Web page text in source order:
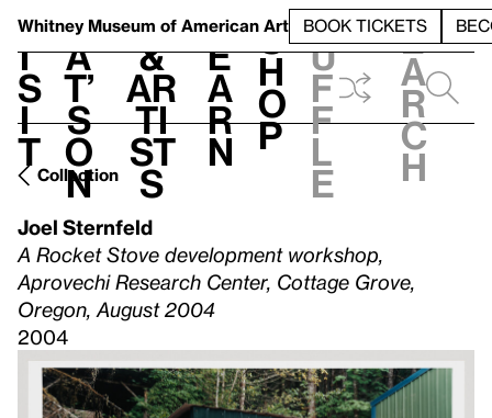
Whitney Museum of American Art BOOK TICKETS
V
i
s
i
t
h
a
t’
s
o
n
t
&
Ar
ti
st
s
L
e
a
r
n
S
h
o
p
h
u
f
f
l
e
e
a
r
c
h
Collection
Joel Sternfeld
A Rocket Stove development workshop,
Aprovechi Research Center, Cottage Grove,
Oregon, August 2004
2004